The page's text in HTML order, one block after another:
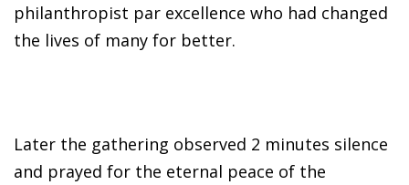
philanthropist par excellence who had changed
the lives of many for better.
Later the gathering observed 2 minutes silence
and prayed for the eternal peace of the